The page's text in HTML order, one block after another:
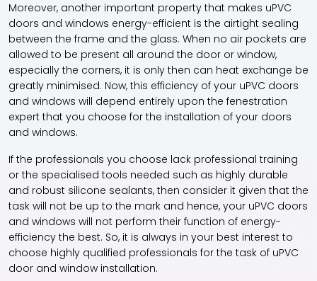
Moreover, another important property that makes uPVC
doors and windows energy-efficient is the airtight sealing
between the frame and the glass. When no air pockets are
allowed to be present all around the door or window,
especially the corners, it is only then can heat exchange be
greatly minimised. Now, this efficiency of your uPVC doors
and windows will depend entirely upon the fenestration
expert that you choose for the installation of your doors
and windows.
If the professionals you choose lack professional training
or the specialised tools needed such as highly durable
and robust silicone sealants, then consider it given that the
task will not be up to the mark and hence, your uPVC doors
and windows will not perform their function of energy-
efficiency the best. So, it is always in your best interest to
choose highly qualified professionals for the task of uPVC
door and window installation.